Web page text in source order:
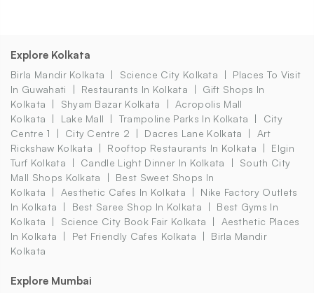
Explore Kolkata
Birla Mandir Kolkata Science City Kolkata
Places To Visit
In Guwahati
Restaurants In Kolkata
Gift Shops In
Kolkata
Shyam Bazar Kolkata
Acropolis Mall
Kolkata
Lake Mall Trampoline Parks In Kolkata
City
Centre 1
City Centre 2 Dacres Lane Kolkata
Art
Rickshaw Kolkata
Rooftop Restaurants In Kolkata
Elgin
Turf Kolkata
Candle Light Dinner In Kolkata
South City
Mall Shops Kolkata
Best Sweet Shops In
Kolkata
Aesthetic Cafes In Kolkata
Nike Factory Outlets
In Kolkata
Best Saree Shop In Kolkata
Best Gyms In
Kolkata
Science City Book Fair Kolkata
Aesthetic Places
In Kolkata
Pet Friendly Cafes Kolkata
Birla Mandir
Kolkata
Explore Mumbai